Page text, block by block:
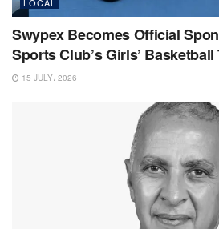
LOCAL
Swypex Becomes Official
Sports Club’s Girls’ Basketball
15 JULY، 2026